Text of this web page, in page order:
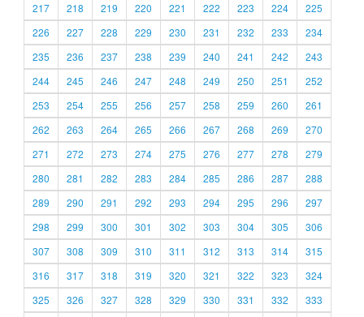
217
218 219 220 221 222 223 224
225
226
227 228 229 230 231 232 233
234
235
236 237 238 239 240 241 242
243
244
245 246 247 248 249 250 251
252
253
254 255 256 257 258 259 260
261
262
263 264 265 266 267 268 269
270
271
272 273 274 275 276 277 278
279
280
281 282 283 284 285 286 287
288
289
290 291 292 293 294 295 296
297
298
299 300 301 302 303 304 305
306
307
308 309 310 311 312 313 314
315
316
317 318 319 320 321 322 323
324
325
326 327 328 329 330 331 332 333